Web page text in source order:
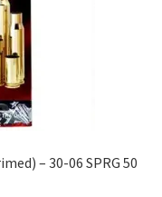
– 30-06 SPRG 50